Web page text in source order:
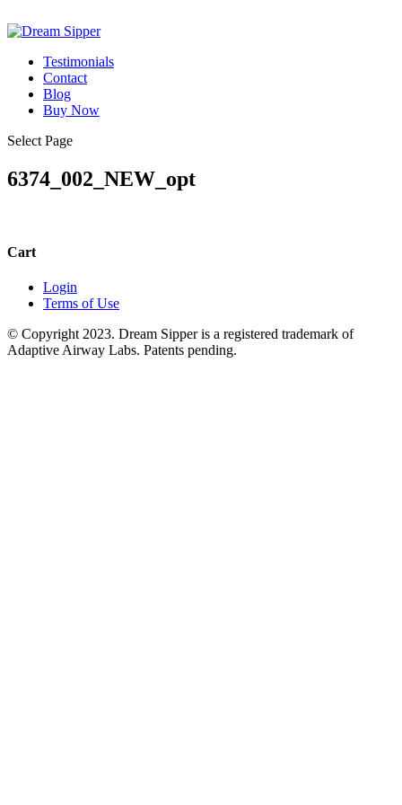
Testimonials
Contact
Blog
Buy Now
Select Page
6374_002_NEW_opt
Cart
Login
Terms of Use
© Copyright 2023. Dream Sipper is a registered trademark of
Adaptive Airway Labs. Patents pending.